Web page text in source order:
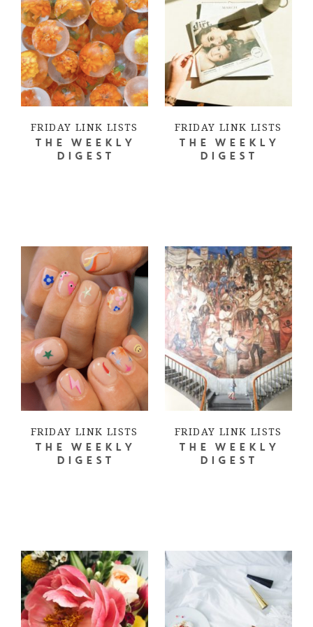
FRIDAY LINK LISTS
THE WEEKLY
DIGEST
FRIDAY LINK LISTS
THE WEEKLY
DIGEST
FRIDAY LINK LISTS
THE WEEKLY
DIGEST
FRIDAY LINK LISTS
THE WEEKLY
DIGEST